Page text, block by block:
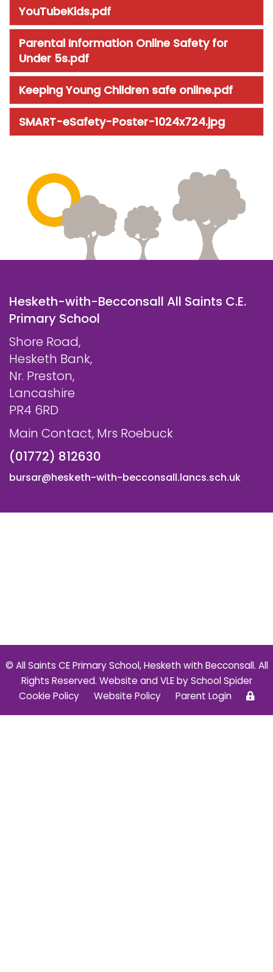
YouTubeKids.pdf
Parental Information Online Safety for
Under 5s.pdf
Keeping Young Children safe online.pdf
SMART-eSafety-Poster-1024x724.jpg
Hesketh-with-Becconsall All Saints C.E.
Primary School
Shore Road,
Hesketh Bank,
Nr. Preston,
Lancashire
PR4 6RD
Main Contact, Mrs Roebuck
(01772) 812630
bursar@hesketh-with-becconsall.lancs.sch.uk
© All Saints CE Primary School, Hesketh with Becconsall. All
Rights Reserved. Website and VLE bySchool Spider
Cookie Policy
Website Policy Parent Login